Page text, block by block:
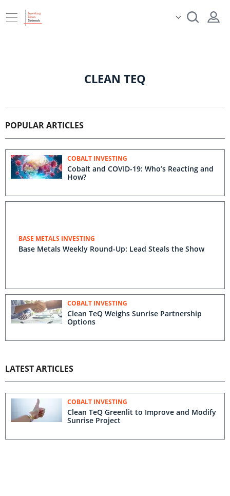
CLEAN TEQ
POPULAR ARTICLES
COBALT INVESTING
Cobalt and COVID-19: Who’s Reacting and
How?
BASE METALS INVESTING
Base Metals Weekly Round-Up: Lead Steals the Show
COBALT INVESTING
Clean TeQ Weighs Sunrise Partnership
Options
LATEST ARTICLES
COBALT INVESTING
Clean TeQ Greenlit to Improve and Modify
Sunrise Project